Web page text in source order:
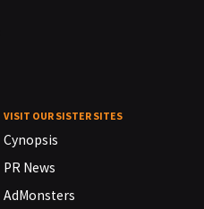
VISIT OUR SISTER SITES
Cynopsis
PR News
AdMonsters